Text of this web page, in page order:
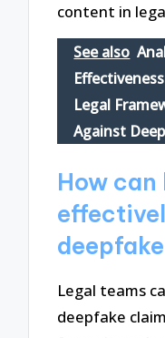
content in
See also
Legal
Against
How can
Legal teams
deepfake